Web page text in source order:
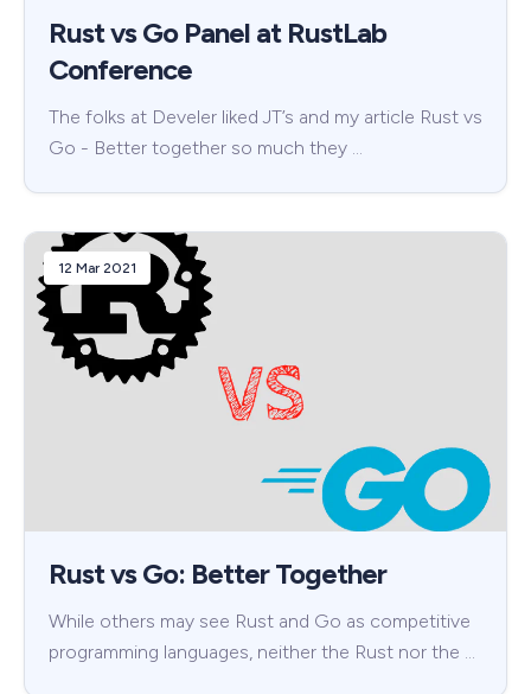
Rust vs Go Panel at RustLab
Conference
The folks at Develer liked JT’s and my article Rust vs
Go - Better together so much they …
12 Mar 2021
Rust vs Go: Better Together
While others may see Rust and Go as competitive
programming languages, neither the Rust nor the …